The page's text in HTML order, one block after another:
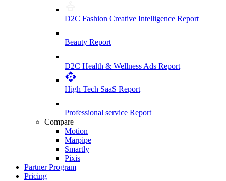
D2C Fashion Creative Intelligence Report
Beauty Report
D2C Health & Wellness Ads Report
High Tech SaaS Report
Professional service Report
Compare
Motion
Marpipe
Smartly
Pixis
Partner Program
Pricing